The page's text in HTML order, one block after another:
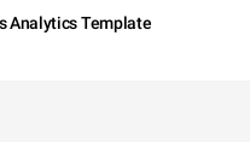
Analytics Template